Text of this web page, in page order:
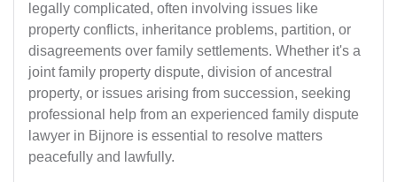
legally complicated, often involving issues like
property conflicts, inheritance problems, partition, or
disagreements over family settlements. Whether it's a
joint family property dispute, division of ancestral
property, or issues arising from succession, seeking
professional help from an experienced family dispute
lawyer in Bijnore is essential to resolve matters
peacefully and lawfully.